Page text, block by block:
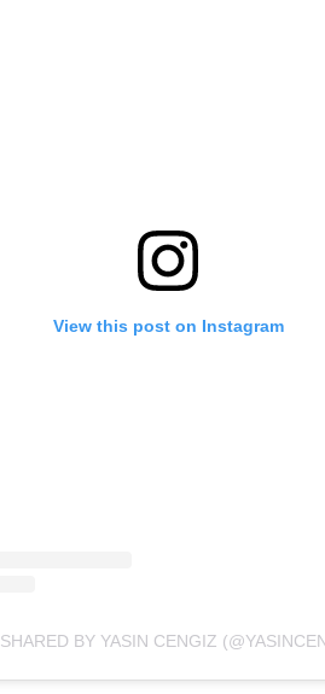
View this post on Instagram
BY YASIN CENGIZ